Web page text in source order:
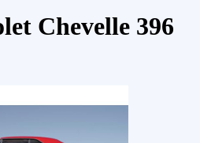
Chevelle 396